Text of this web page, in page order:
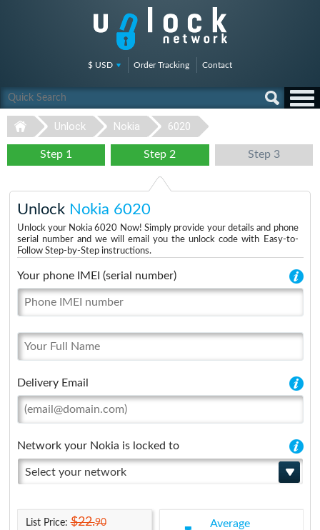
$ USD Order Tracking Contact
Unlock Nokia 6020
Step 1 Step 2 Step 3
Unlock Nokia 6020
Unlock your Nokia 6020 Now! Simply provide your details and phone
serial number and we will email you the unlock code with Easy-to-
Follow Step-by-Step instructions.
Your phone IMEI (serial number)
Delivery Email
Network your Nokia is locked to
Select your network
List Price:$22.90
Average